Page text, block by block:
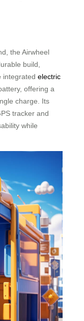
the Airwheel
build,
integrated electric
offering a
charge. Its
tracker and
while